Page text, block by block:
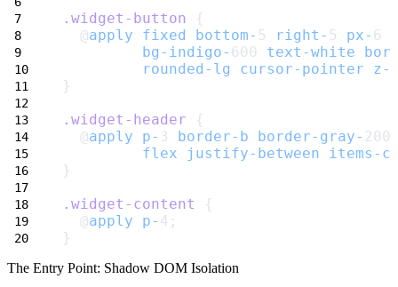
.widget-button {
  @
apply fixed bottom- 5 right- 5 px- 6
bg-indigo- 600 text-white
rounded-lg
cursor-pointer z-
}
.widget-header {
  @
apply p- 3 border-b border-gray- 200
flex
justify-between
items-
}
.widget-content
{
  @
apply p- 4;
}
The Entry Point: Shadow DOM Isolation